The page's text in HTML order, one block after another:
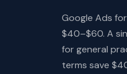
Google Ads
$40–$60. A
for general
terms save